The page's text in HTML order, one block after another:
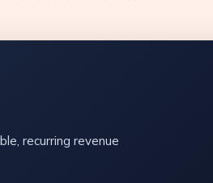
recurring revenue